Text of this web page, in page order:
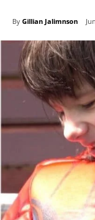
By Gillian Jalimnson